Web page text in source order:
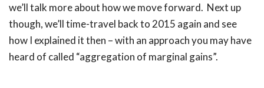
we’ll talk more about how we move forward. Next up
though, we’ll time-travel back to 2015 again and see
how I explained it then – with an approach you may have
heard of called “aggregation of marginal gains”.